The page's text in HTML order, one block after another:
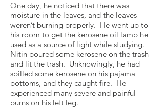
One day, he noticed that there was
moisture in the leaves, and the leaves
weren’t burning properly. He went up to
his room to get the kerosene oil lamp he
used as a source of light while studying.
Nitin poured some kerosene on the trash
and lit the trash. Unknowingly, he had
spilled some kerosene on his pajama
bottoms, and they caught fire. He
experienced many severe and painful
burns on his left leg.